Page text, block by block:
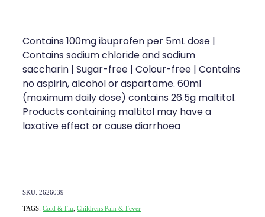
Contains 100mg ibuprofen per 5mL dose |
Contains sodium chloride and sodium
saccharin | Sugar-free | Colour-free | Contains
no aspirin, alcohol or aspartame. 60ml
(maximum daily dose) contains 26.5g maltitol.
Products containing maltitol may have a
laxative effect or cause diarrhoea
SKU: 2626039
TAGS: Cold & Flu Childrens Pain & Fever